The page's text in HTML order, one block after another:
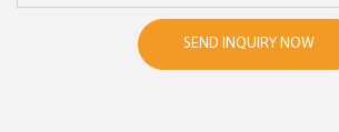
SEND INQUIRY NOW